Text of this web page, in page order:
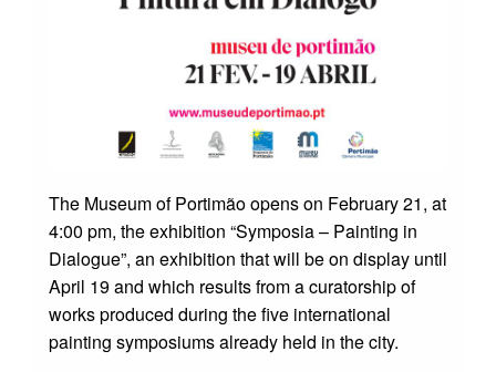
The Museum of Portimão opens on February 21, at
4:00 pm, the exhibition “Symposia – Painting in
Dialogue”, an exhibition that will be on display until
April 19 and which results from a curatorship of
works produced during the five international
painting symposiums already held in the city.